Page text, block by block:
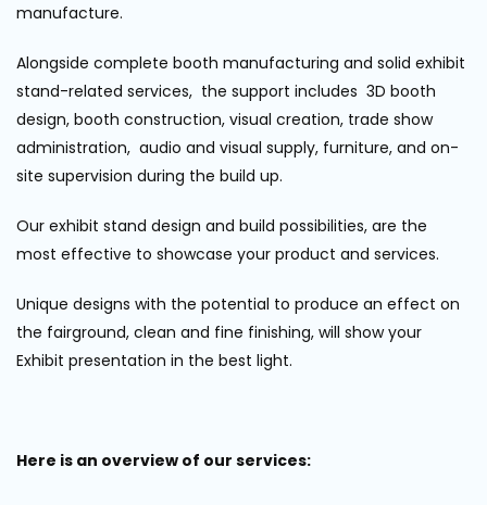
manufacture.
Alongside complete booth manufacturing and solid exhibit
stand-related services, the support includes 3D booth
design, booth construction, visual creation, trade show
administration, audio and visual supply, furniture, and on-
site supervision during the build up.
Our exhibit stand design and build possibilities, are the
most effective to showcase your product and services.
Unique designs with the potential to produce an effect on
the fairground, clean and fine finishing, will show your
Exhibit presentation in the best light.
Here is an overview of our services: